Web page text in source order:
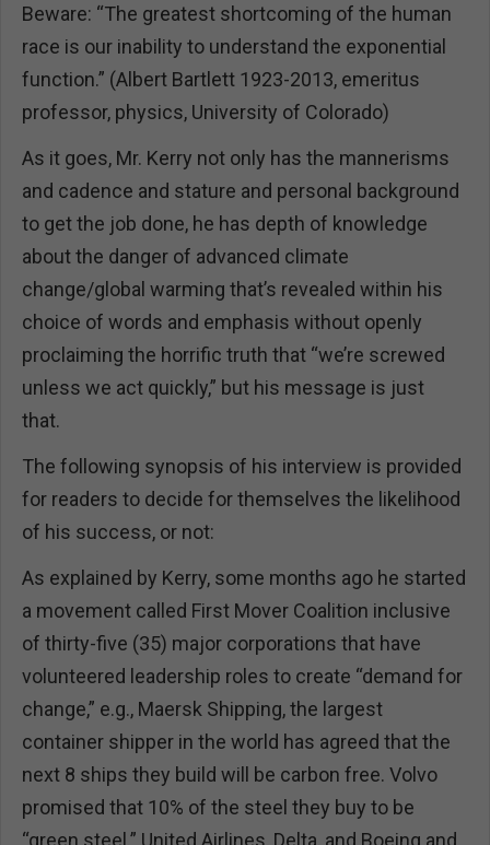
Beware: “The greatest shortcoming of the human
race is our inability to understand the exponential
function.” (Albert Bartlett 1923-2013, emeritus
professor, physics, University of Colorado)
As it goes, Mr. Kerry not only has the mannerisms
and cadence and stature and personal background
to get the job done, he has depth of knowledge
about the danger of advanced climate
change/global warming that’s revealed within his
choice of words and emphasis without openly
proclaiming the horrific truth that “we’re screwed
unless we act quickly,” but his message is just
that.
The following synopsis of his interview is provided
for readers to decide for themselves the likelihood
of his success, or not:
As explained by Kerry, some months ago he started
a movement called First Mover Coalition inclusive
of thirty-five (35) major corporations that have
volunteered leadership roles to create “demand for
change,” e.g., Maersk Shipping, the largest
container shipper in the world has agreed that the
next 8 ships they build will be carbon free. Volvo
promised that 10% of the steel they buy to be
“green steel.” United Airlines, Delta, and Boeing and